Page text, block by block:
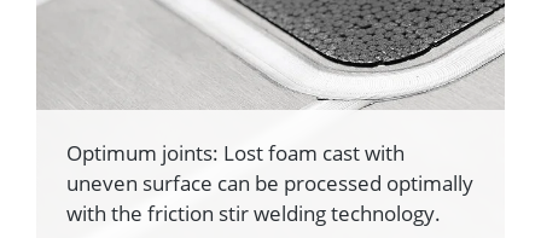
Optimum joints: Lost foam cast with
uneven surface can be processed optimally
with the friction stir welding technology.